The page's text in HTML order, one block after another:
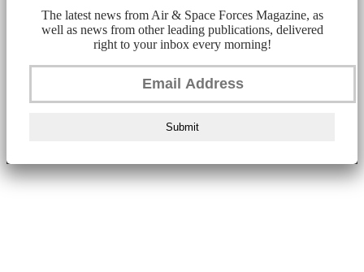
The latest news from Air & Space Forces Magazine, as
well as news from other leading publications, delivered
right to your inbox every morning!
Submit